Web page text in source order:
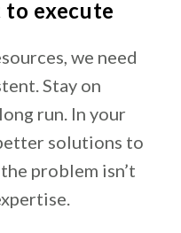
execute
we need
Stay on
run. In your
solutions to
problem isn’t